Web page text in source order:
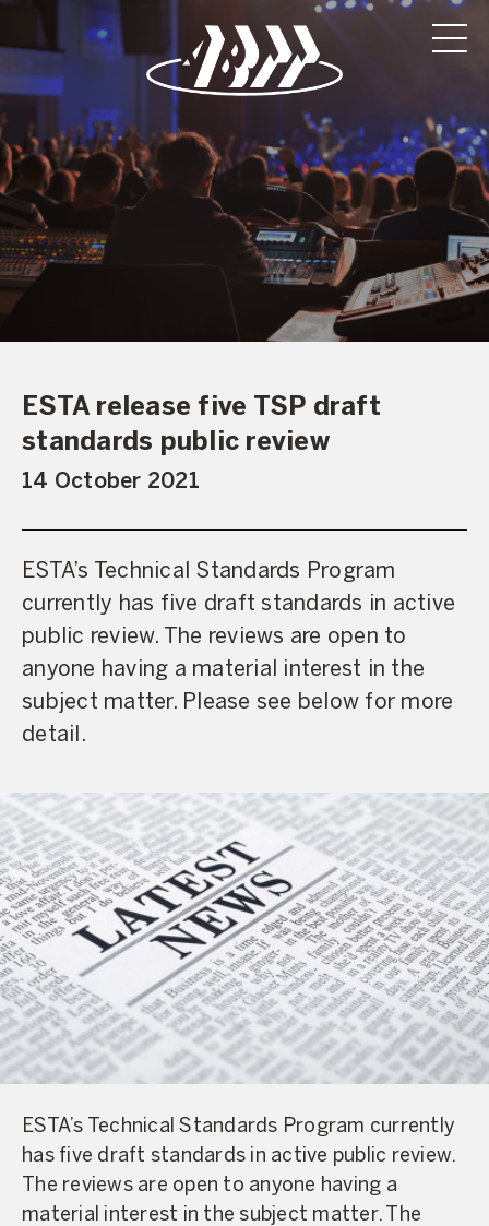
ESTA release five TSP draft
standards public review
14 October 2021
ESTA’s Technical Standards Program
currently has five draft standards in active
public review. The reviews are open to
anyone having a material interest in the
subject matter. Please see below for more
detail.
ESTA’s Technical Standards Program currently
has five draft standards in active public review.
The reviews are open to anyone having a
material interest in the subject matter. The